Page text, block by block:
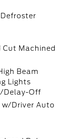
Cut Machined
Beam
Lights
Delay-Off
w/Driver Auto